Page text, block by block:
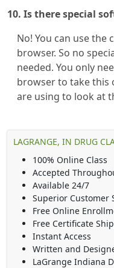
10. Is there special
No! You can use
browser. So no
needed. You only
browser to take this
are using to look at
LAGRANGE, IN DRUG
100% Online Class
Accepted
Available 24/7
Superior Customer
Free Online
Free Certificate
Instant Access
Written and
LaGrange Indiana